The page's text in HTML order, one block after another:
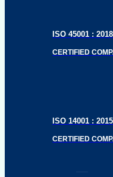
ISO 45001 : 2018
CERTIFIED
ISO 14001 : 2015
CERTIFIED